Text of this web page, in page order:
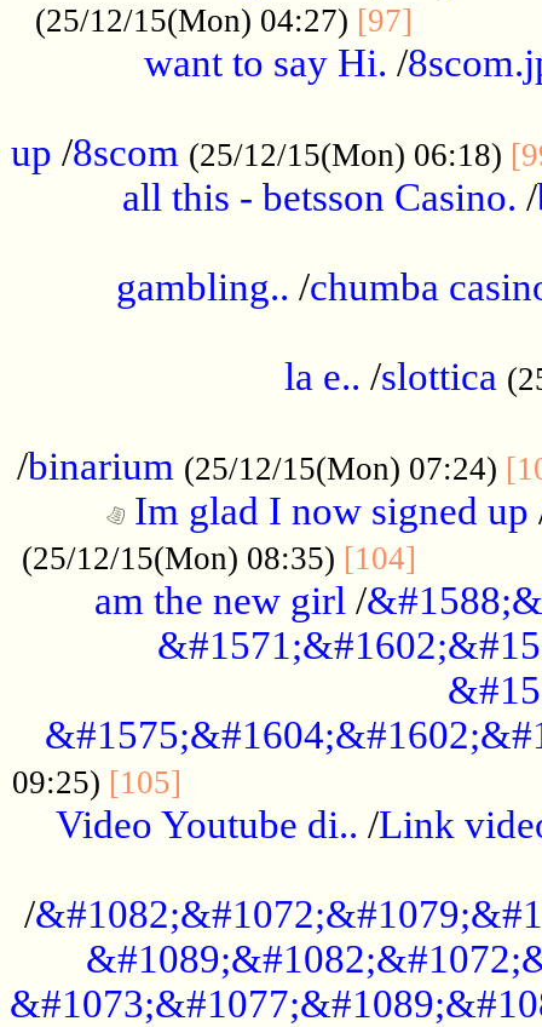
(25/12/15(Mon) 04:27) [97]
want to say Hi. /
up /8scom (25/12/15(Mon) 06:18)
all this - betsson Casino. /
gambling.. /chumba
la e.. /slottica
/binarium (25/12/15(Mon) 07:24)
Im glad I now signed up
(25/12/15(Mon) 08:35) [104]
am the new girl /
09:25) [105]
Video Youtube di.. /Link
/